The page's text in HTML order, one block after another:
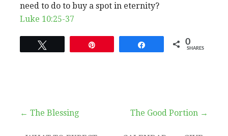
need to do to buy a spot in eternity?
Luke 10:25-37
0
SHARES
Post
← The Blessing The Good Portion →